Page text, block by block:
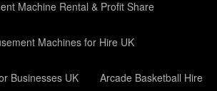
Machine Rental & Profit Share
Machines for Hire UK
Businesses UK Arcade Basketball Hire